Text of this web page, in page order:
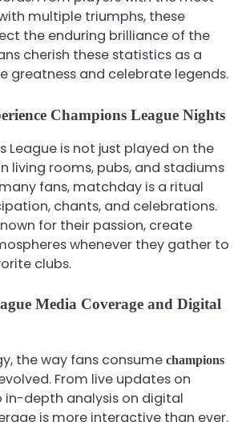
multiple triumphs, these
the enduring brilliance of the
cherish these statistics as a
greatness and celebrate legends.
Champions League Nights
League is not just played on the
living rooms, pubs, and stadiums
fans, matchday is a ritual
chants, and celebrations.
for their passion, create
whenever they gather to
clubs.
Media Coverage and Digital
the way fans consume champions
From live updates on
in-depth analysis on digital
is more interactive than ever.